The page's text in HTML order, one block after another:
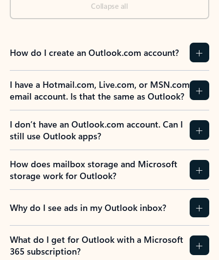
Collapse all
How do I create an Outlook.com account?
I have a Hotmail.com, Live.com, or MSN.com
email account. Is that the same as Outlook?
I don’t have an Outlook.com account. Can I
still use Outlook apps?
How does mailbox storage and Microsoft
storage work for Outlook?
Why do I see ads in my Outlook inbox?
What do I get for Outlook with a Microsoft
365 subscription?